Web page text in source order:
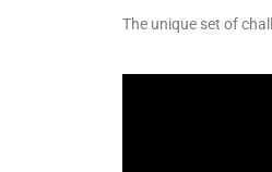
The unique set of